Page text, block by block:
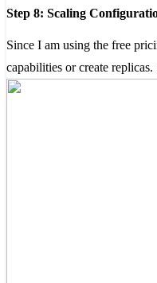
Step 8: Scaling
Since I am using the free
capabilities or create